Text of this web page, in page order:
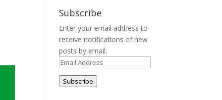
Subscribe
Enter your email address to
receive notifications of new
posts by email.
Email
Address
Subscribe